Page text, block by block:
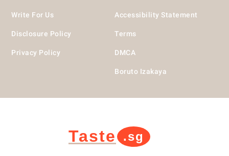
Write For Us
Disclosure Policy
Privacy Policy
Accessibility Statement
Terms
DMCA
Boruto Izakaya
Taste .sg